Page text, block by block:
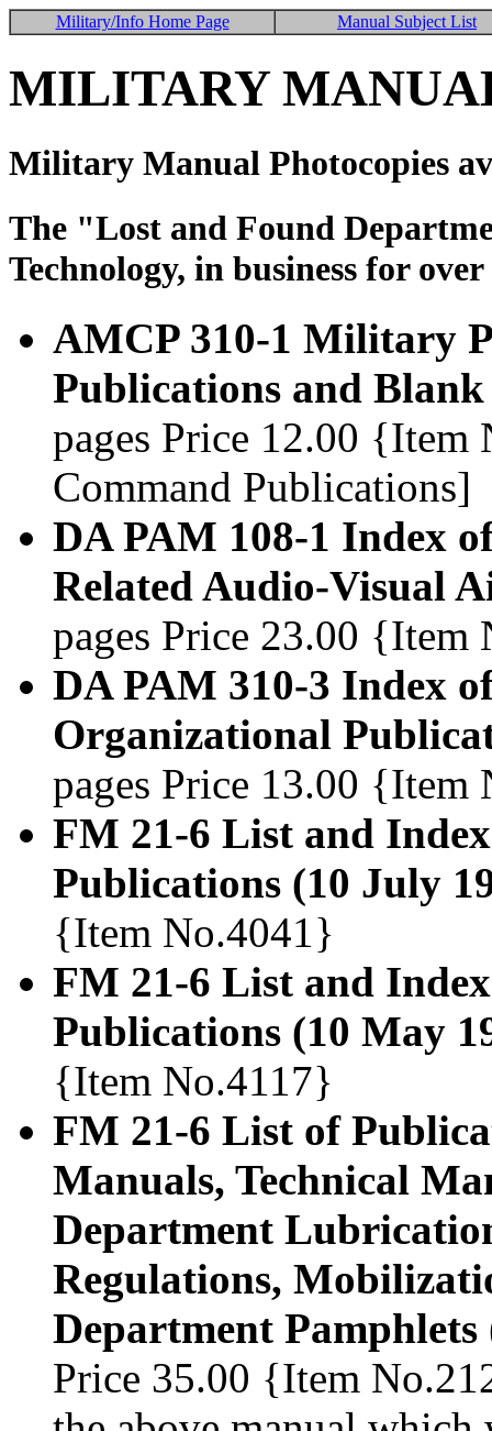
Military/Info Home Page Manual Subject List
MILITARY
Military Manual Photocopies
The "Lost and Found
Technology, in business for
AMCP 310-1 Military
Publications and
pages Price 12.00
Command Publications]
DA PAM 108-1 Index
Related Audio-Visual
pages Price 23.00 {Item
DA PAM 310-3 Index
Organizational
pages Price 13.00 {Item
FM 21-6 List and
Publications (10 July
{Item No.4041}
FM 21-6 List and
Publications (10 May
{Item No.4117}
FM 21-6 List of
Manuals, Technical
Department
Regulations,
Department
Price 35.00 {Item